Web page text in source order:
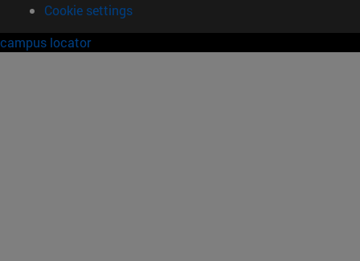
Cookie settings
campus locator